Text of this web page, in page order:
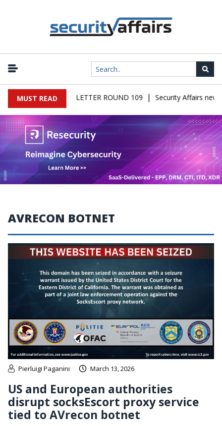
MUST READ
MALWARE NEWSLETTER ROUND 109 | Security Affairs
AVRECON BOTNET
Pierluigi Paganini March 13, 2026
US and European authorities
disrupt socksEscort proxy service
tied to AVrecon botnet